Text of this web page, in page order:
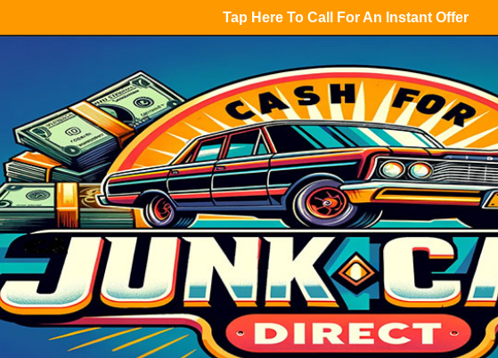
Tap Here To Call For An Instant Offer